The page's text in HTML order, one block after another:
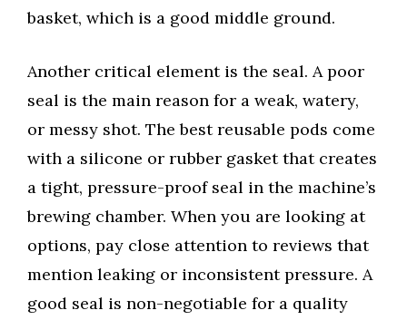
basket, which is a good middle ground.
Another critical element is the seal. A poor
seal is the main reason for a weak, watery,
or messy shot. The best reusable pods come
with a silicone or rubber gasket that creates
a tight, pressure-proof seal in the machine’s
brewing chamber. When you are looking at
options, pay close attention to reviews that
mention leaking or inconsistent pressure. A
good seal is non-negotiable for a quality